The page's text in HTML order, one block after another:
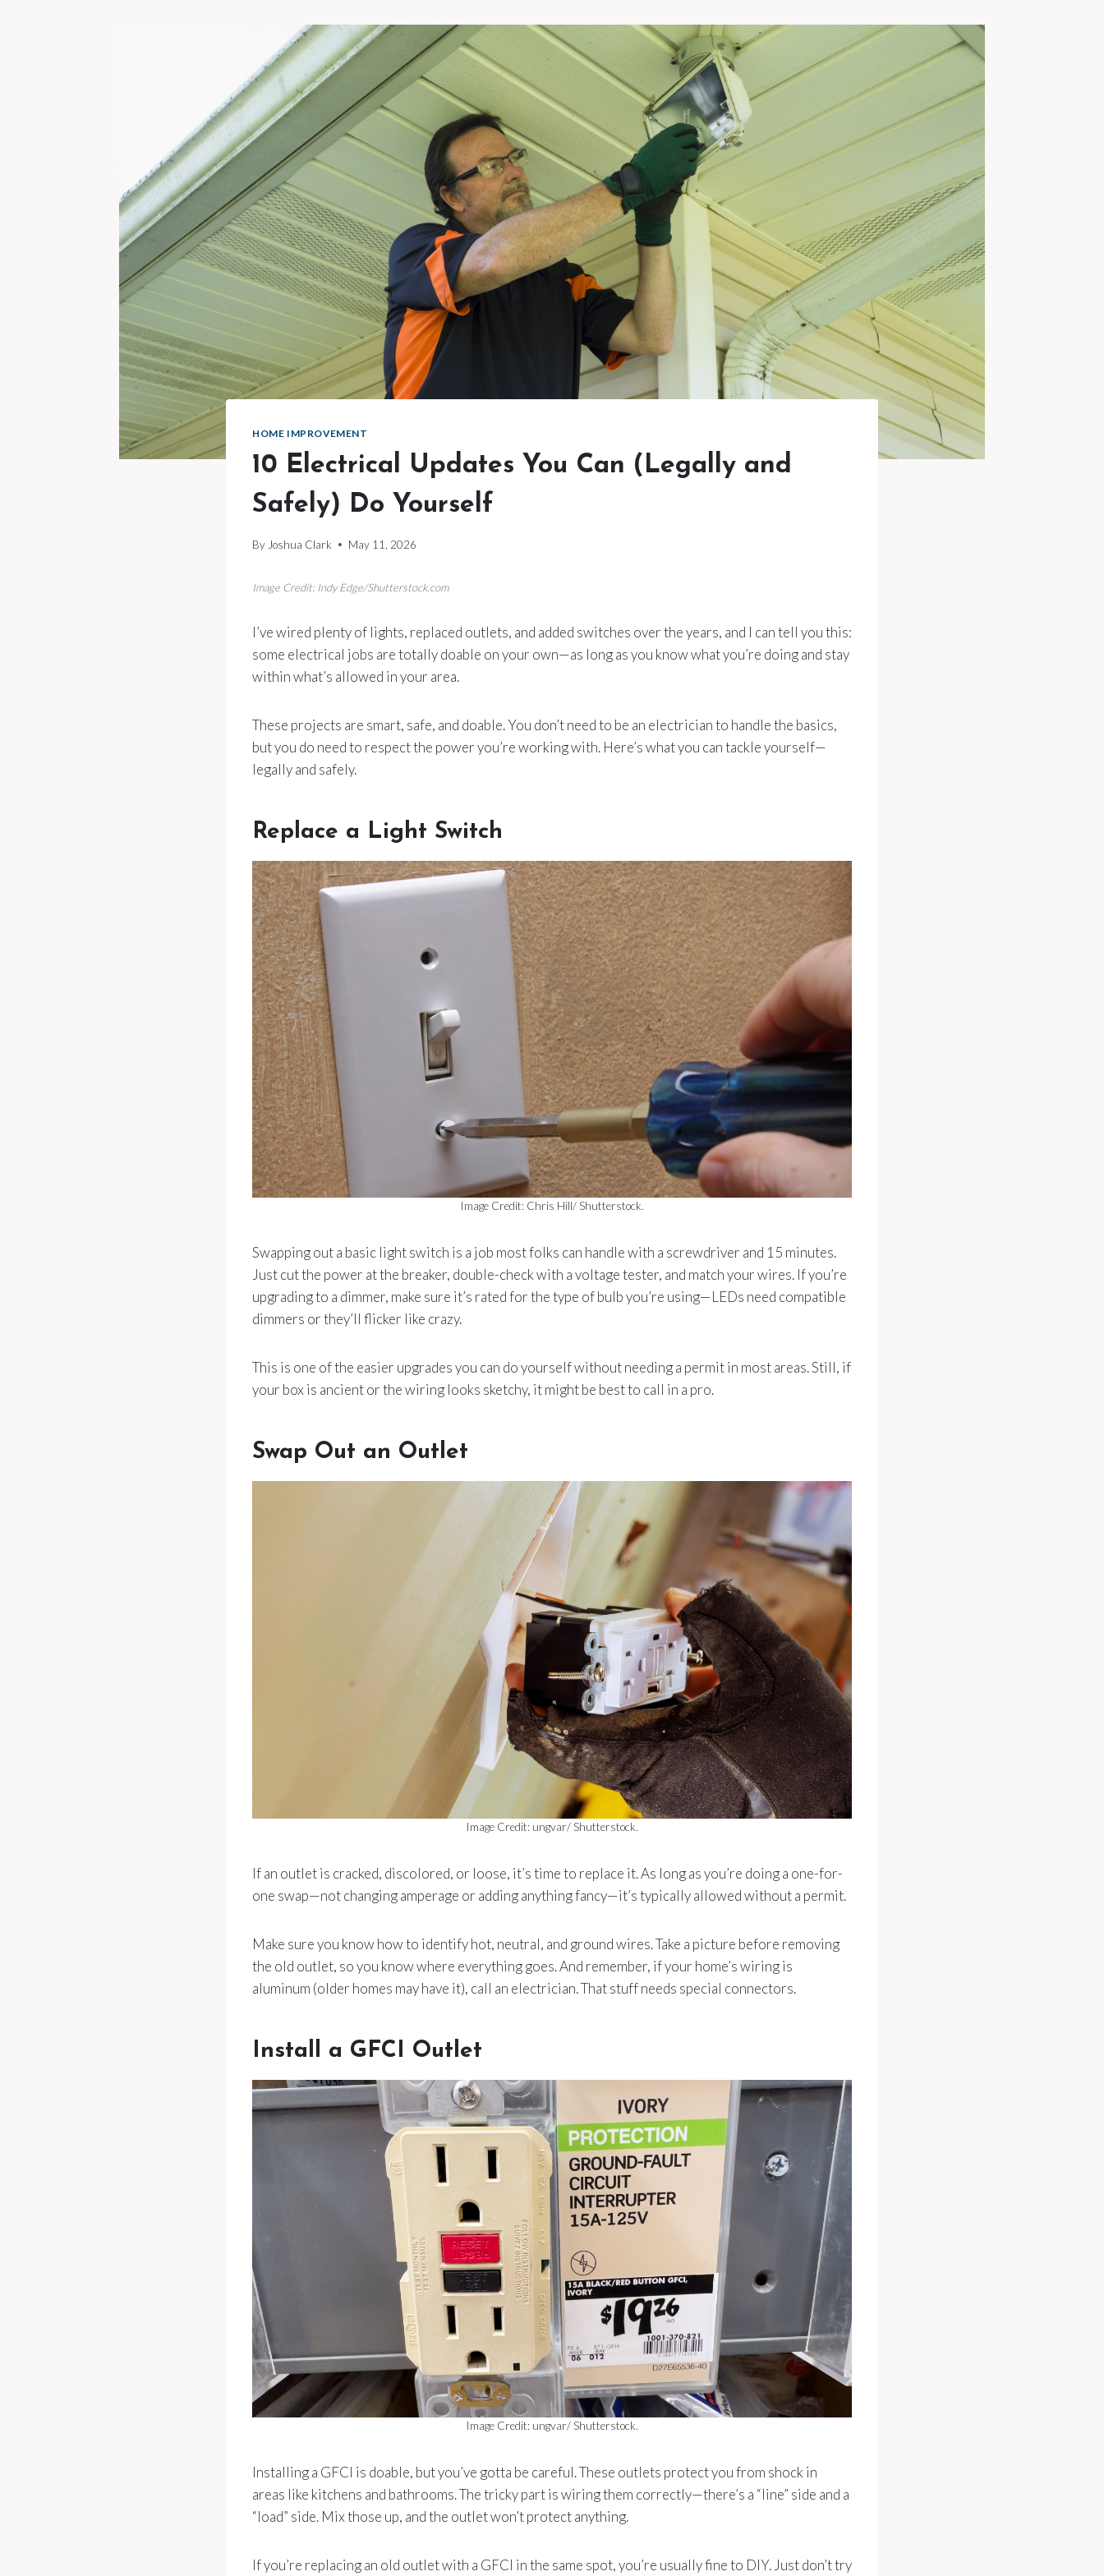
HOME IMPROVEMENT
10 Electrical Updates You Can (Legally and
Safely) Do Yourself
By Joshua Clark May 11, 2026
Image Credit: Indy Edge/Shutterstock.com
I’ve wired plenty of lights, replaced outlets, and added switches over the years, and I can tell you this:
some electrical jobs are totally doable on your own—as long as you know what you’re doing and stay
within what’s allowed in your area.
These projects are smart, safe, and doable. You don’t need to be an electrician to handle the basics,
but you do need to respect the power you’re working with. Here’s what you can tackle yourself—
legally and safely.
Replace a Light Switch
Image Credit: Chris Hill/ Shutterstock.
Swapping out a basic light switch is a job most folks can handle with a screwdriver and 15 minutes.
Just cut the power at the breaker, double-check with a voltage tester, and match your wires. If you’re
upgrading to a dimmer, make sure it’s rated for the type of bulb you’re using—LEDs need compatible
dimmers or they’ll flicker like crazy.
This is one of the easier upgrades you can do yourself without needing a permit in most areas. Still, if
your box is ancient or the wiring looks sketchy, it might be best to call in a pro.
Swap Out an Outlet
Image Credit: ungvar/ Shutterstock.
If an outlet is cracked, discolored, or loose, it’s time to replace it. As long as you’re doing a one-for-
one swap—not changing amperage or adding anything fancy—it’s typically allowed without a permit.
Make sure you know how to identify hot, neutral, and ground wires. Take a picture before removing
the old outlet, so you know where everything goes. And remember, if your home’s wiring is
aluminum (older homes may have it), call an electrician. That stuff needs special connectors.
Install a GFCI Outlet
Image Credit: ungvar/ Shutterstock.
Installing a GFCI is doable, but you’ve gotta be careful. These outlets protect you from shock in
areas like kitchens and bathrooms. The tricky part is wiring them correctly—there’s a “line” side and a
“load” side. Mix those up, and the outlet won’t protect anything.
If you’re replacing an old outlet with a GFCI in the same spot, you’re usually fine to DIY. Just don’t try